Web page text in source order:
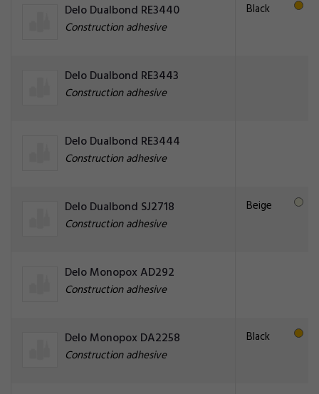
Delo Dualbond RE3440
Construction adhesive
Black
Delo Dualbond RE3443
Construction adhesive
Delo Dualbond RE3444
Construction adhesive
Delo Dualbond SJ2718
Construction adhesive
Beige
Delo Monopox AD292
Construction adhesive
Delo Monopox DA2258
Construction adhesive
Black